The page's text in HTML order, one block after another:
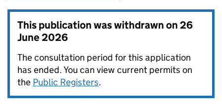
This publication was withdrawn on26
June 2026
The consultation period for this application
has ended. You can view current permits on
the Public Registers.